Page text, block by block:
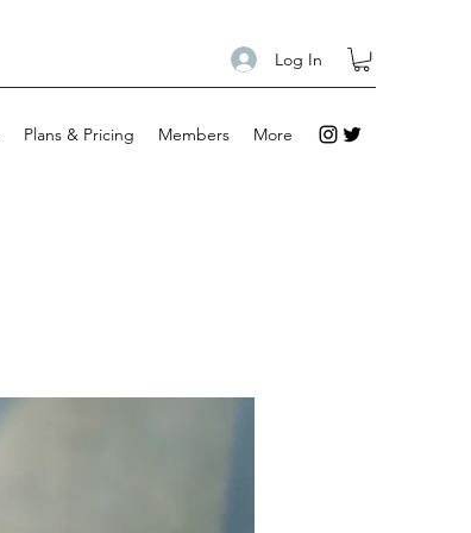
Log In
Plans & Pricing Members More